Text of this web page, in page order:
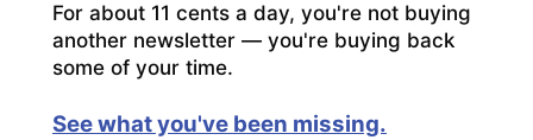
For about 11 cents a day, you're not buying
another newsletter — you're buying back
some of your time.
See what you've been missing.